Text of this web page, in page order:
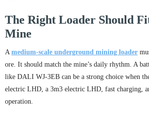
The Right Loader Should
Mine
A medium-scale underground mining loader
ore. It should match the mine’s daily rhythm. A
like DALI WJ-3EB can be a strong choice when
electric LHD, a 3m3 electric LHD, fast charging,
operation.